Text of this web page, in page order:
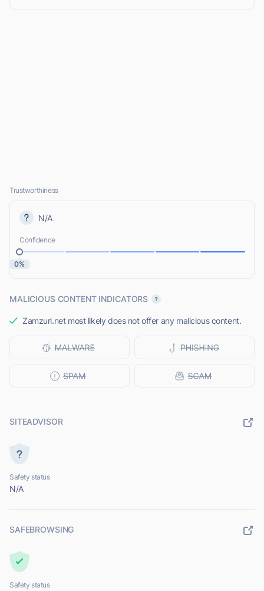
Trustworthiness
N/A
Confidence
0%
MALICIOUS CONTENT INDICATORS
Zamzuri.net most likely does not offer any malicious content.
SITEADVISOR
Safety status
N/A
SAFEBROWSING
Safety status